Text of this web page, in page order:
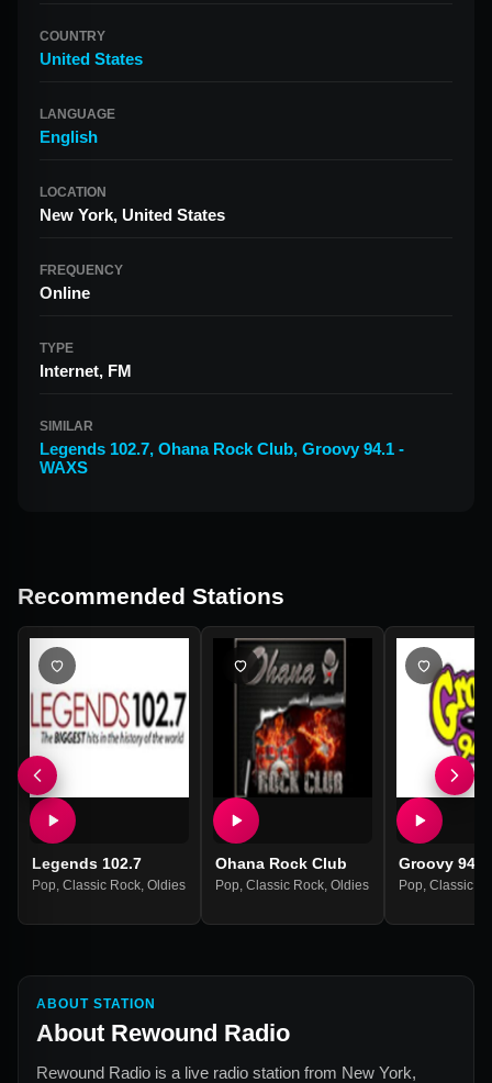
COUNTRY
United States
LANGUAGE
English
LOCATION
New York, United States
FREQUENCY
Online
TYPE
Internet, FM
SIMILAR
Legends 102.7, Ohana Rock Club, Groovy 94.1 -
WAXS
Recommended Stations
Legends 102.7
Pop Classic Rock Oldies
Ohana Rock Club
Pop Classic Rock, Oldies
Groovy 94.1
Pop Classic
ABOUT STATION
About Rewound Radio
Rewound Radio is a live radio station from New York,